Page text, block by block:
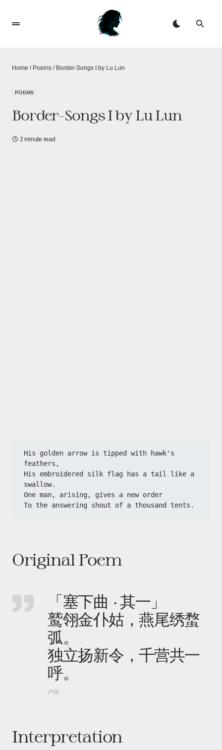
Home / Poems / Border-Songs I by Lu Lun
POEMS
Border-Songs I by Lu Lun
2 minute read
His golden arrow is tipped with hawk's
feathers,
His embroidered silk flag has a tail like a
swallow.
One man, arising, gives a new order
To the answering shout of a thousand tents.
Original Poem
「塞下曲 · 其一」
鹫翎金仆姑，燕尾绣蝥
弧。
独立扬新令，千营共一
呼。
卢纶
Interpretation